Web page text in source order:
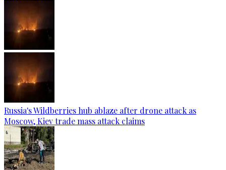
Russia's Wildberries hub ablaze after drone attack as
Moscow, Kiev trade mass attack claims